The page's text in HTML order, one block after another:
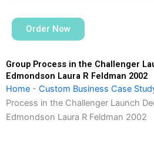
Order Now
Group Process in the Challenger
Edmondson Laura R Feldman 2002
Home - Custom Business Case
Process in the Challenger Launch
Edmondson Laura R Feldman 2002